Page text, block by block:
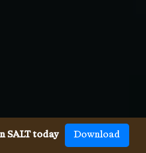
SALT today Download